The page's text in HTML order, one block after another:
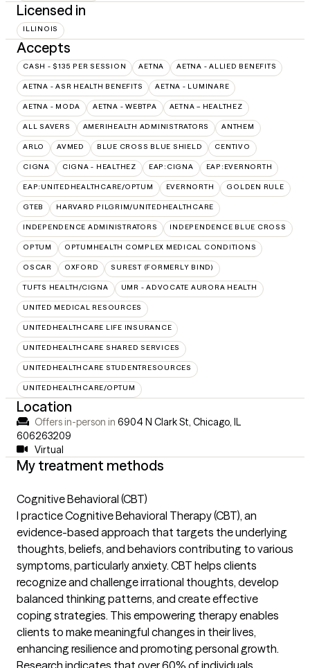
Licensed in
ILLINOIS
Accepts
CASH - $135 PER SESSION AETNA AETNA - ALLIED BENEFITS
AETNA - ASR HEALTH BENEFITS AETNA - LUMINARE
AETNA - MODA AETNA - WEBTPA AETNA – HEALTHEZ
ALL SAVERS AMERIHEALTH ADMINISTRATORS ANTHEM
ARLO AVMED BLUE CROSS BLUE SHIELD CENTIVO
CIGNA CIGNA - HEALTHEZ EAP:CIGNA EAP:EVERNORTH
EAP:UNITEDHEALTHCARE/OPTUM EVERNORTH GOLDEN RULE
GTEB HARVARD PILGRIM/UNITEDHEALTHCARE
INDEPENDENCE ADMINISTRATORS INDEPENDENCE BLUE CROSS
OPTUM OPTUMHEALTH COMPLEX MEDICAL CONDITIONS
OSCAR OXFORD SUREST (FORMERLY BIND)
TUFTS HEALTH/CIGNA UMR - ADVOCATE AURORA HEALTH
UNITED MEDICAL RESOURCES
UNITEDHEALTHCARE LIFE INSURANCE
UNITEDHEALTHCARE SHARED SERVICES
UNITEDHEALTHCARE STUDENTRESOURCES
UNITEDHEALTHCARE/OPTUM
Location
Offers in-person in 6904 N Clark St, Chicago, IL
606263209
Virtual
My treatment methods
Cognitive Behavioral (CBT)
I practice Cognitive Behavioral Therapy (CBT), an
evidence-based approach that targets the underlying
thoughts, beliefs, and behaviors contributing to various
symptoms, particularly anxiety. CBT helps clients
recognize and challenge irrational thoughts, develop
balanced thinking patterns, and create effective
coping strategies. This empowering therapy enables
clients to make meaningful changes in their lives,
enhancing resilience and promoting personal growth.
Research indicates that over 60% of individuals